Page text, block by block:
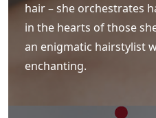
hair – she orchestrates
in the hearts of those
an enigmatic hairstylist
enchanting.